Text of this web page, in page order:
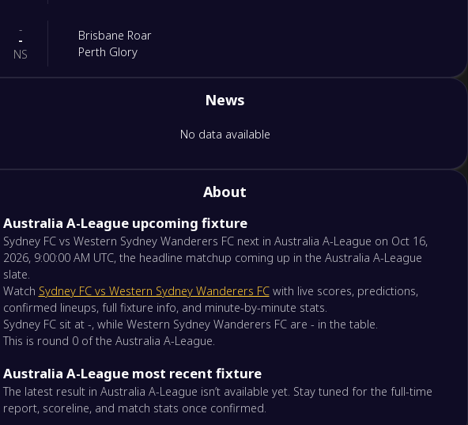
-
-
NS
Brisbane Roar
Perth Glory
-
-
NS
Melbourne Victory
Melbourne City
-
-
NS
Wellington Phoenix
Central Coast Mariners
-
NS
Sydney FC
Adelaide United
-
-
Brisbane Roar
News
No data available
About
Australia A-League upcoming fixture
Sydney FC vs Western Sydney Wanderers FC next in Australia A-League on Oct 16,
2026, 9:00:00 AM UTC, the headline matchup coming up in the Australia A-League
slate.
Watch Sydney FC vs Western Sydney Wanderers FCwith live scores, predictions,
confirmed lineups, full fixture info, and minute-by-minute stats.
Sydney FC sit at -, while Western Sydney Wanderers FC are - in the table.
This is round 0 of the Australia A-League.
Australia A-League most recent fixture
The latest result in Australia A-League isn’t available yet. Stay tuned for the full-time
report, scoreline, and match stats once confirmed.